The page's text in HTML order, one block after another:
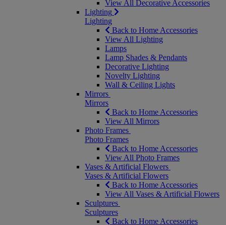
View All Decorative Accessories
Lighting
Lighting
Back to Home Accessories
View All Lighting
Lamps
Lamp Shades & Pendants
Decorative Lighting
Novelty Lighting
Wall & Ceiling Lights
Mirrors
Mirrors
Back to Home Accessories
View All Mirrors
Photo Frames
Photo Frames
Back to Home Accessories
View All Photo Frames
Vases & Artificial Flowers
Vases & Artificial Flowers
Back to Home Accessories
View All Vases & Artificial Flowers
Sculptures
Sculptures
Back to Home Accessories